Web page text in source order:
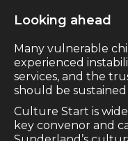
Looking ahead
Many vulnerable
experienced
services, and the
should be
Culture Start is
key convenor and